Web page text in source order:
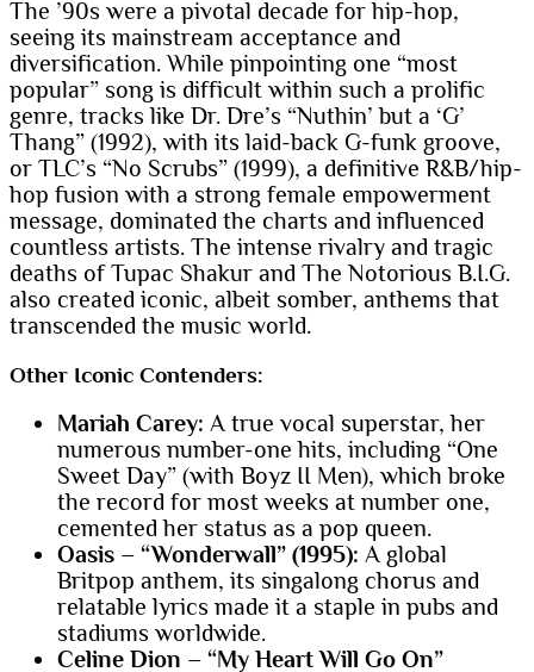
The ’90s were a pivotal decade for hip-hop,
seeing its mainstream acceptance and
diversification. While pinpointing one “most
popular” song is difficult within such a prolific
genre, tracks like Dr. Dre’s “Nuthin’ but a ‘G’
Thang” (1992), with its laid-back G-funk groove,
or TLC’s “No Scrubs” (1999), a definitive R&B/hip-
hop fusion with a strong female empowerment
message, dominated the charts and influenced
countless artists. The intense rivalry and tragic
deaths of Tupac Shakur and The Notorious B.I.G.
also created iconic, albeit somber, anthems that
transcended the music world.
Other Iconic Contenders:
Mariah Carey: A true vocal superstar, her
numerous number-one hits, including “One
Sweet Day” (with Boyz II Men), which broke
the record for most weeks at number one,
cemented her status as a pop queen.
Oasis – “Wonderwall” (1995): A global
Britpop anthem, its singalong chorus and
relatable lyrics made it a staple in pubs and
stadiums worldwide.
Celine Dion – “My Heart Will Go On”